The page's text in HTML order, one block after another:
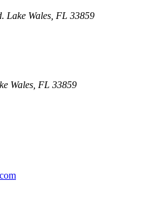
Lake Wales, FL 33859
Wales, FL 33859